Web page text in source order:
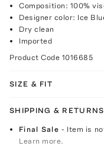
Composition: 100%
Designer color: Ice
Dry clean
Imported
Product Code 1016685
SIZE & FIT
SHIPPING & RETURNS
Final Sale- Item is
Learn more.